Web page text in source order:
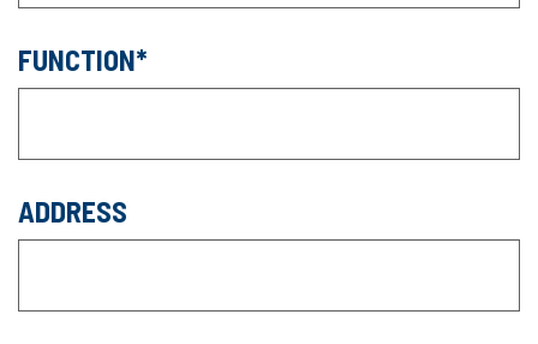
FUNCTION
ADDRESS